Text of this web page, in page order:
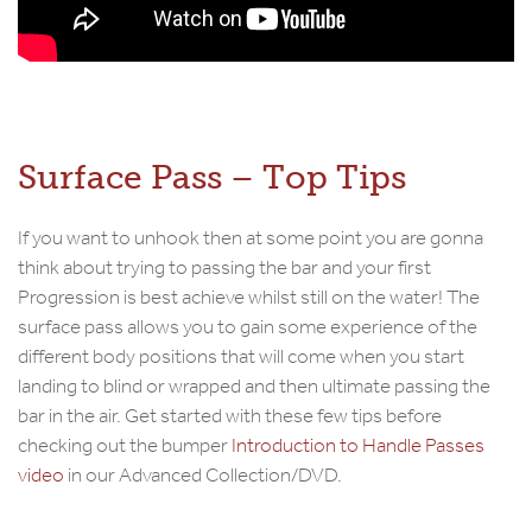
Surface Pass – Top Tips
If you want to unhook then at some point you are gonna
think about trying to passing the bar and your first
Progression is best achieve whilst still on the water! The
surface pass allows you to gain some experience of the
different body positions that will come when you start
landing to blind or wrapped and then ultimate passing the
bar in the air. Get started with these few tips before
checking out the bumperIntroduction to Handle Passes
video in our Advanced Collection/DVD.